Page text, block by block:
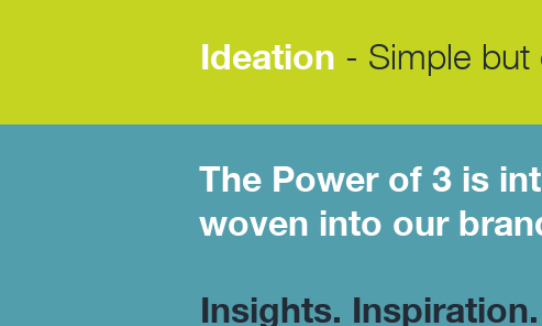
Ideation - Simple but
The Power of 3 is
woven into our
Insights.